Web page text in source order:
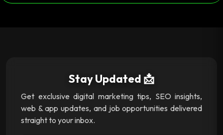
Stay Updated 📩
Get exclusive digital marketing tips, SEO insights,
web & app updates, and job opportunities delivered
straight to your inbox.